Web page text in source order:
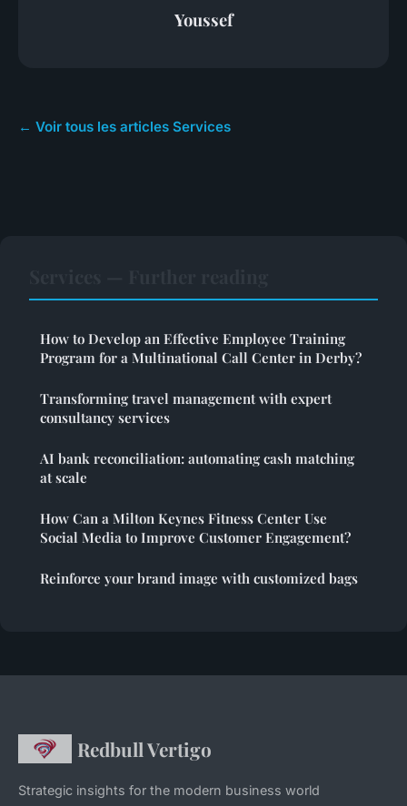
Youssef
← Voir tous les articles Services
How to Develop an Effective Employee Training
Program for a Multinational Call Center in Derby?
Transforming travel management with expert
consultancy services
AI bank reconciliation: automating cash matching
at scale
How Can a Milton Keynes Fitness Center Use
Social Media to Improve Customer Engagement?
Reinforce your brand image with customized bags
Redbull Vertigo
Strategic insights for the modern business world